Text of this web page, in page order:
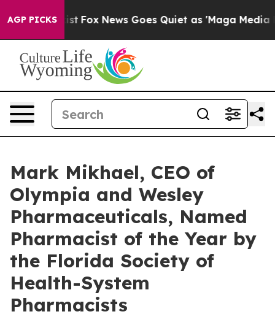
AGP PICKS
Exist Fox News Goes Quiet as 'Maga Media
Mark Mikhael, CEO of
Olympia and Wesley
Pharmaceuticals, Named
Pharmacist of the Year by
the Florida Society of
Health-System
Pharmacists